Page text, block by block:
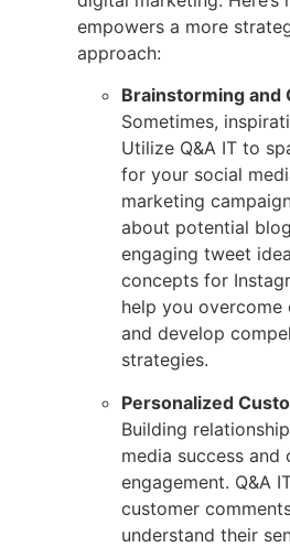
empowers a more
approach:
Brainstorming and
Sometimes,
Utilize Q&A IT to
for your social
marketing
about potential
engaging tweet
concepts for
help you
and develop
strategies.
Personalized
Building
media success and
engagement. Q&A
customer
understand their